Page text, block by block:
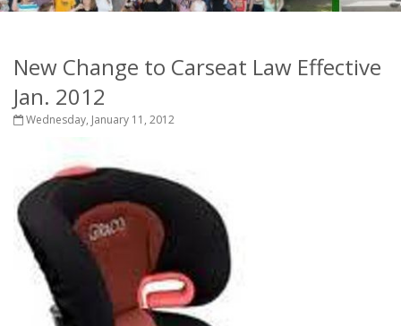
New Change to Carseat Law Effective
Jan. 2012
Wednesday, January 11, 2012